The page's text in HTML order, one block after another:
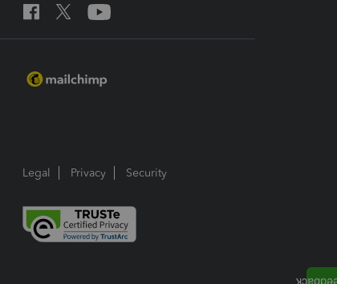
Legal Privacy Security